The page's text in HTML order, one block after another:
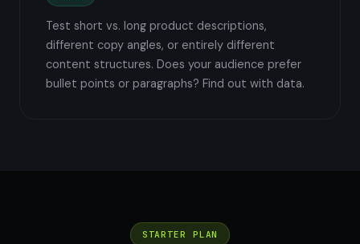
Test short vs. long product descriptions,
different copy angles, or entirely different
content structures. Does your audience prefer
bullet points or paragraphs? Find out with data.
STARTER PLAN